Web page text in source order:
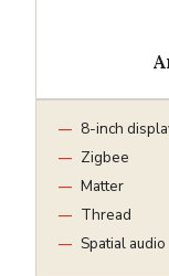
8-inch
Zigbee
Matter
Thread
Spatial audio